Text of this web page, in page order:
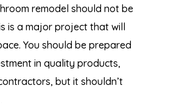
remodel should not be
is a major project that will
You should be prepared
in quality products,
but it shouldn’t